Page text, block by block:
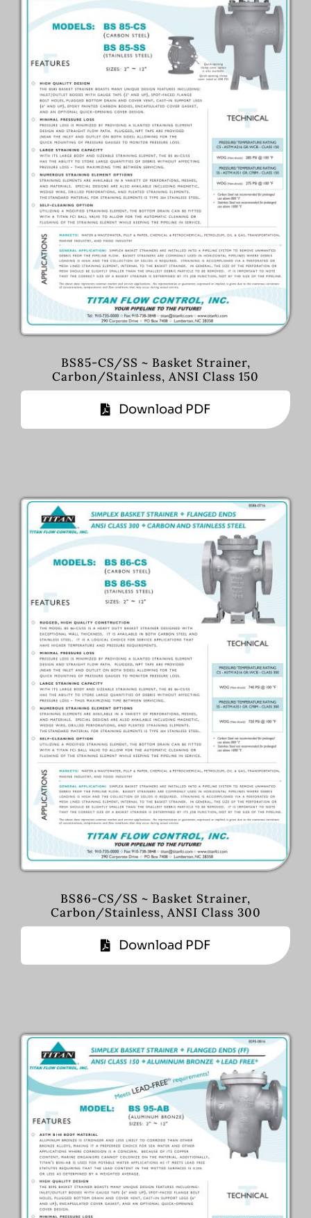
BS85-CS/SS ~ Basket Strainer,
Carbon/Stainless, ANSI Class 150
Download PDF
BS86-CS/SS ~ Basket Strainer,
Carbon/Stainless, ANSI Class 300
Download PDF